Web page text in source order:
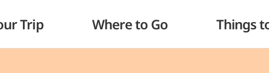
Trip Where to Go Things